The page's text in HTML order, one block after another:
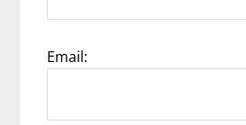
Email: